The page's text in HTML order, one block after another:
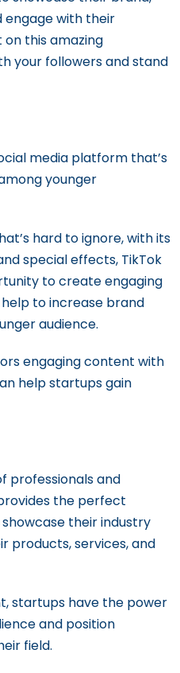
engage with their
on this amazing
your followers and stand
media platform that’s
younger
hard to ignore, with its
special effects, TikTok
to create engaging
to increase brand
audience.
engaging content with
help startups gain
professionals and
the perfect
their industry
products, services, and
startups have the power
and position
field.